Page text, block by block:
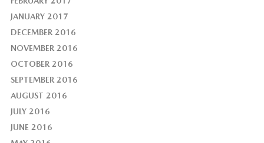
JANUARY 2017
DECEMBER 2016
NOVEMBER 2016
OCTOBER 2016
SEPTEMBER 2016
AUGUST 2016
JULY 2016
JUNE 2016